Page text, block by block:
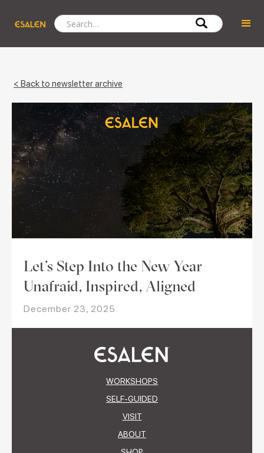
< Back to newsletter archive
Let’s Step Into the New Year
Unafraid, Inspired, Aligned
December 23, 2025
WORKSHOPS
SELF-GUIDED
VISIT
ABOUT